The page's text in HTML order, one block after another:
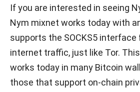
If you are interested in seeing
Nym mixnet works today with
supports the SOCKS5 interface
internet traffic, just like Tor.
works today in many Bitcoin
those that support on-chain